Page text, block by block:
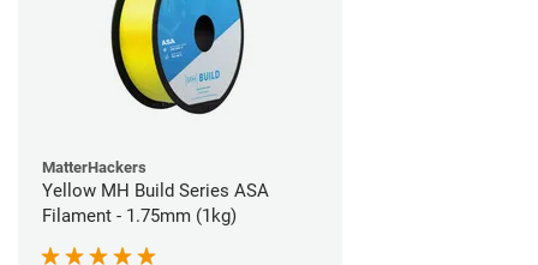
MatterHackers
Yellow MH Build Series ASA
Filament - 1.75mm (1kg)